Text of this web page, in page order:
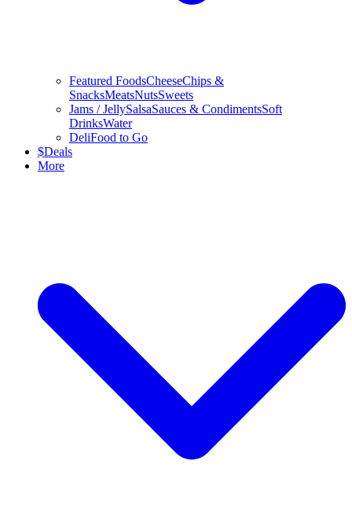
Featured FoodsCheeseChips &
SnacksMeatsNutsSweets
Jams / JellySalsaSauces & CondimentsSoft
DrinksWater
DeliFood to Go
$Deals
More